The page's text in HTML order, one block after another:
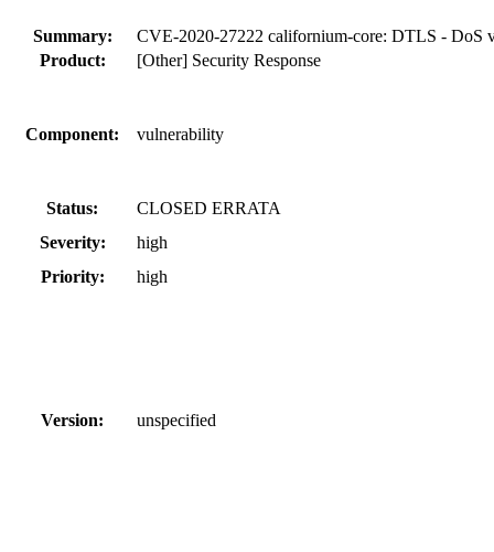
Summary:
CVE-2020-27222 californium-core: DTLS - DoS
Product:
[Other] Security Response
Component: vulnerability
Status:
CLOSED ERRATA
Severity:
high
Priority:
high
Version: unspecified